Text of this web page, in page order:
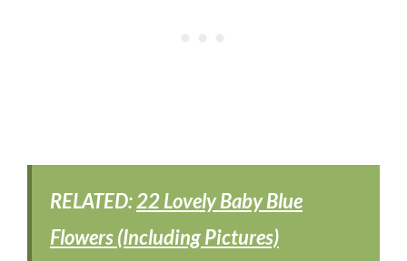
RELATED:22 Lovely Baby Blue
Flowers (Including Pictures)